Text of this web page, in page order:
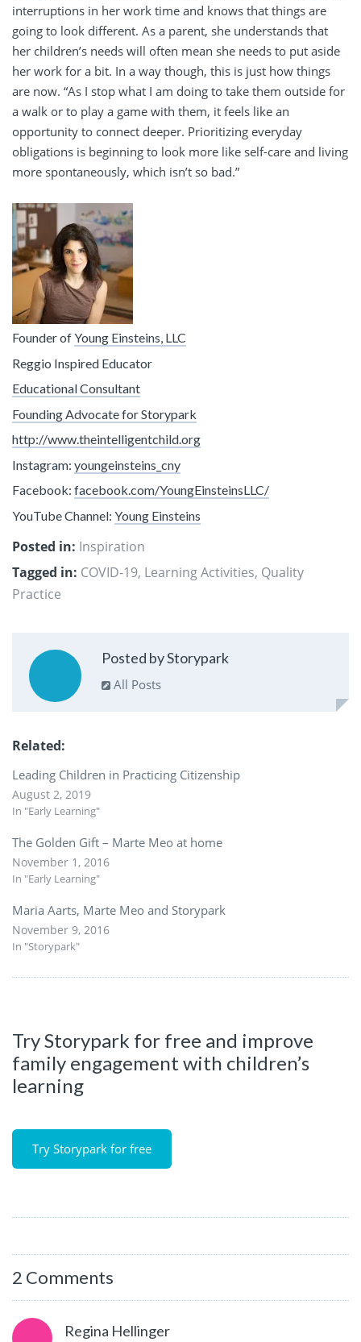
interruptions in her work time and knows that things are
going to look different. As a parent, she understands that
her children’s needs will often mean she needs to put aside
her work for a bit. In a way though, this is just how things
are now. “As I stop what I am doing to take them outside for
a walk or to play a game with them, it feels like an
opportunity to connect deeper. Prioritizing everyday
obligations is beginning to look more like self-care and living
more spontaneously, which isn’t so bad.”
Founder ofYoung Einsteins, LLC
Reggio Inspired Educator
Educational Consultant
Founding Advocate for Storypark
http://www.theintelligentchild.org
Instagram: youngeinsteins_cny
Facebook: facebook.com/YoungEinsteinsLLC/
YouTube Channel: Young Einsteins
Posted in: Inspiration
Tagged in: COVID-19, Learning Activities, Quality
Practice
Posted by Storypark
All Posts
Related
Leading Children in Practicing Citizenship
August 2, 2019
In "Early Learning"
The Golden Gift – Marte Meo at home
November 1, 2016
In "Early Learning"
Maria Aarts, Marte Meo and Storypark
November 9, 2016
In "Storypark"
Try Storypark for free and improve
family engagement with children’s
learning
Try Storypark for free
2 Comments
Regina Hellinger